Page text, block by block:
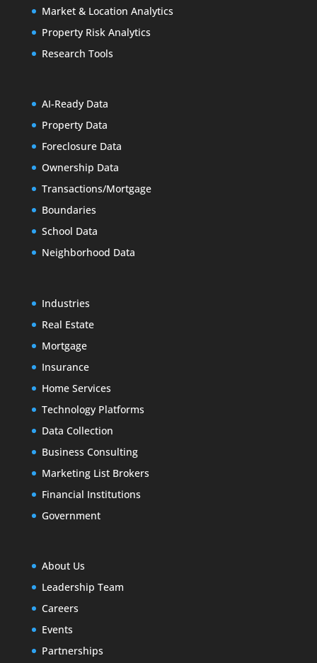
Market & Location Analytics
Property Risk Analytics
Research Tools
AI-Ready Data
Property Data
Foreclosure Data
Ownership Data
Transactions/Mortgage
Boundaries
School Data
Neighborhood Data
Industries
Real Estate
Mortgage
Insurance
Home Services
Technology Platforms
Data Collection
Business Consulting
Marketing List Brokers
Financial Institutions
Government
About Us
Leadership Team
Careers
Events
Partnerships